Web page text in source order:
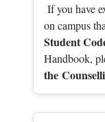
If you have
on campus
Student
Handbook,
the